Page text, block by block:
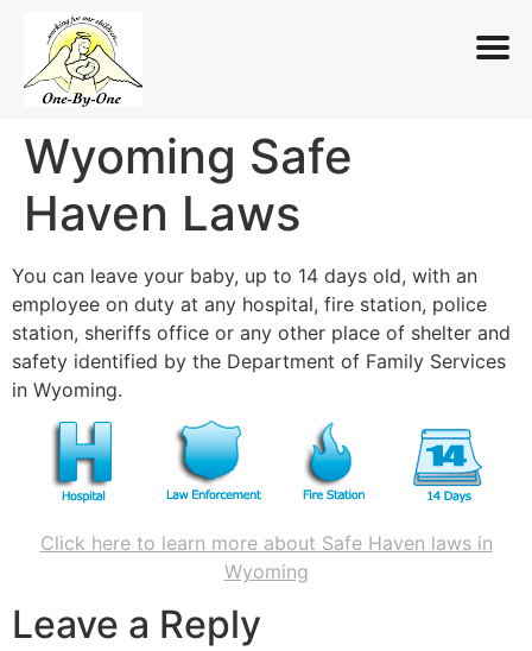
Skip
content
Wyoming Safe
Haven Laws
You can leave your baby, up to 14 days old, with an
employee on duty at any hospital, fire station, police
station, sheriffs office or any other place of shelter and
safety identified by the Department of Family Services
in Wyoming.
Click here to learn more about Safe Haven laws in
Wyoming
Leave a Reply